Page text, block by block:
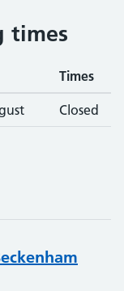
times
Times
Closed